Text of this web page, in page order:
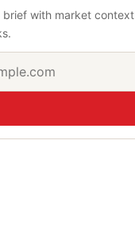
with market context